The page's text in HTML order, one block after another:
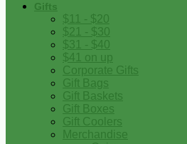
Gifts
$11 - $20
$21 - $30
$31 - $40
$41 on up
Corporate Gifts
Gift Bags
Gift Baskets
Gift Boxes
Gift Coolers
Merchandise